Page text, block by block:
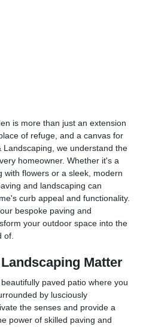
is more than just an extension
of refuge, and a canvas for
Landscaping, we understand the
homeowner. Whether it's a
with flowers or a sleek, modern
and landscaping can
curb appeal and functionality.
bespoke paving and
your outdoor space into the
of.
Matter
paved patio where you
by lusciously
the senses and provide a
power of skilled paving and